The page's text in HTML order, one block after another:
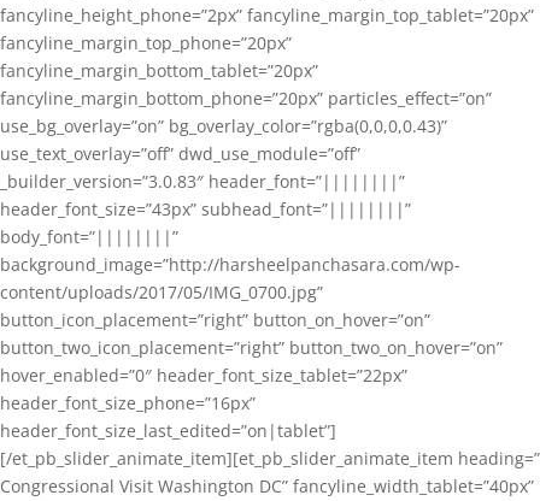
fancyline_height_phone=”2px” fancyline_margin_top_tablet=”20px”
fancyline_margin_top_phone=”20px”
fancyline_margin_bottom_tablet=”20px”
fancyline_margin_bottom_phone=”20px” particles_effect=”on”
use_bg_overlay=”on” bg_overlay_color=”rgba(0,0,0,0.43)”
use_text_overlay=”off” dwd_use_module=”off”
_builder_version=”3.0.83″ header_font=”||||||||”
header_font_size=”43px” subhead_font=”||||||||”
body_font=”||||||||”
background_image=”http://harsheelpanchasara.com/wp-
content/uploads/2017/05/IMG_0700.jpg”
button_icon_placement=”right” button_on_hover=”on”
button_two_icon_placement=”right” button_two_on_hover=”on”
hover_enabled=”0″ header_font_size_tablet=”22px”
header_font_size_phone=”16px”
header_font_size_last_edited=”on|tablet”]
[/et_pb_slider_animate_item][et_pb_slider_animate_item heading=”
Congressional Visit Washington DC” fancyline_width_tablet=”40px”